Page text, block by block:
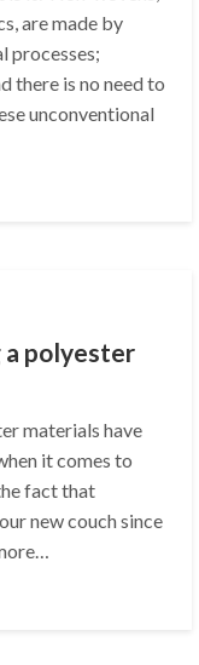
are made by
processes;
there is no need to
unconventional
polyester
materials have
it comes to
fact that
new couch since